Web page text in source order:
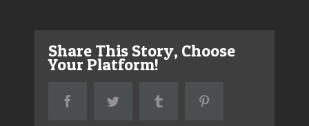
Share This Story, Choose
Your Platform!
FacebookTwitter Tumblr